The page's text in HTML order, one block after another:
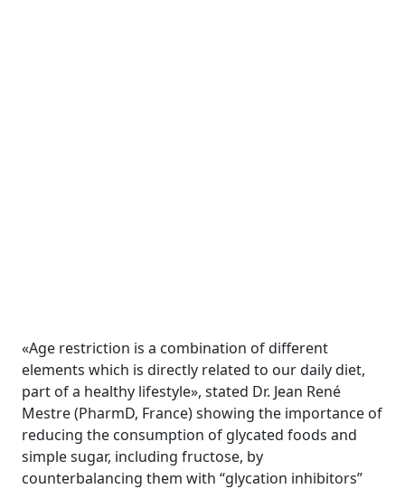
«Age restriction is a combination of different
elements which is directly related to our daily diet,
part of a healthy lifestyle», stated Dr. Jean René
Mestre (PharmD, France) showing the importance of
reducing the consumption of glycated foods and
simple sugar, including fructose, by
counterbalancing them with “glycation inhibitors”